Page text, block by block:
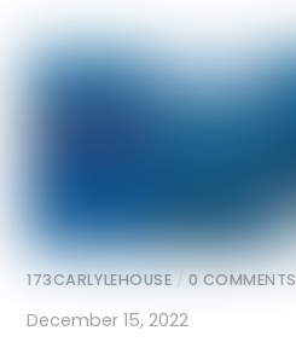
173CARLYLEHOUSE / 0 COMMENTS
December 15, 2022